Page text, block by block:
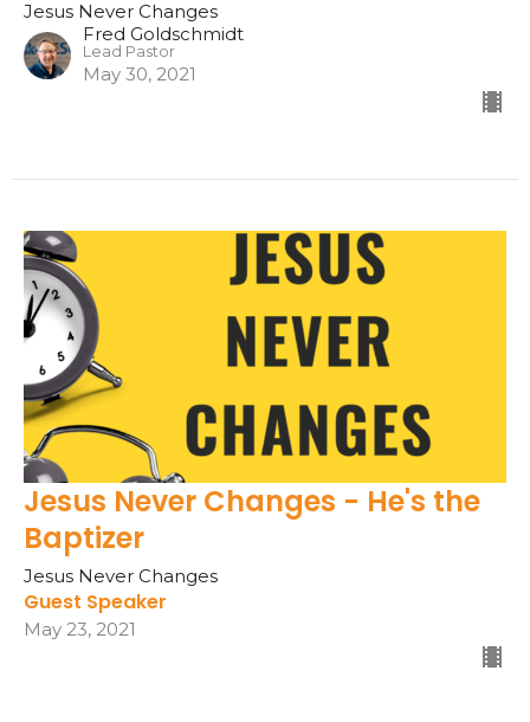
Jesus Never Changes
Fred Goldschmidt
Lead Pastor
May 30, 2021
Jesus Never Changes - He's the
Baptizer
Jesus Never Changes
Guest Speaker
May 23, 2021